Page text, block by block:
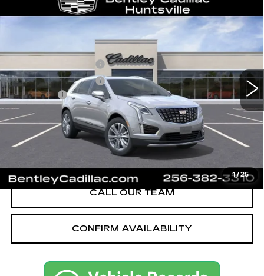
1/25
2026CADILLAC XT5
PREMIUM LUXURY
35685
605 mi Ext. Int.
MSRP
$59,370
Purchase Allowance
-$500
Dealer Fee:
+$749
Bentley Price:
$55,621
YOU SAVE
VIEW & BUY
CALL OUR TEAM
CONFIRM AVAILABILITY
Compare Vehicle